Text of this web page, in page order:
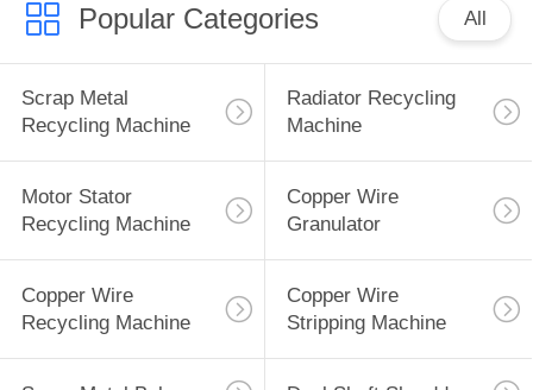
Popular Categories All
Scrap Metal
Recycling Machine
Radiator Recycling
Machine
Motor Stator
Recycling Machine
Copper Wire
Granulator
Copper Wire
Recycling Machine
Copper Wire
Stripping Machine